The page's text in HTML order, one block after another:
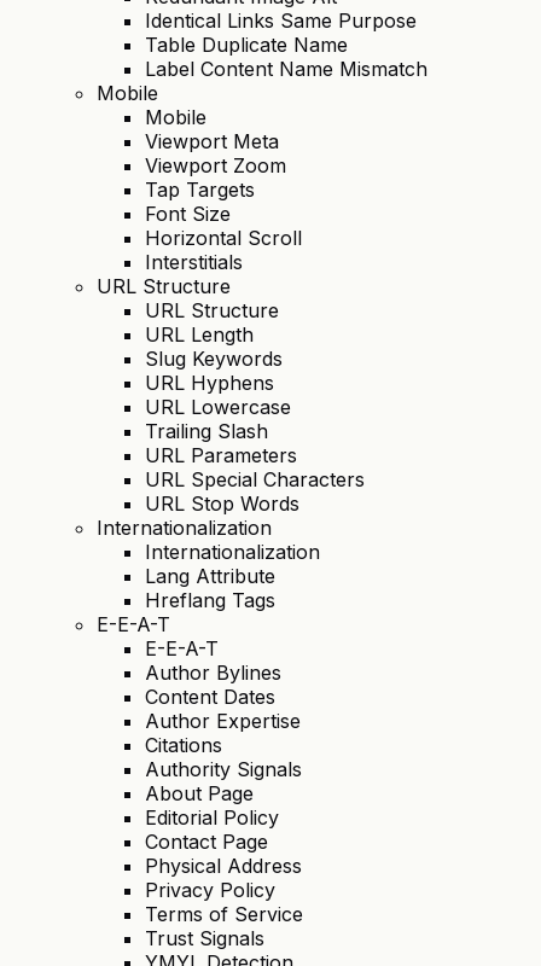
Identical Links Same Purpose
Table Duplicate Name
Label Content Name Mismatch
Mobile
Mobile
Viewport Meta
Viewport Zoom
Tap Targets
Font Size
Horizontal Scroll
Interstitials
URL Structure
URL Structure
URL Length
Slug Keywords
URL Hyphens
URL Lowercase
Trailing Slash
URL Parameters
URL Special Characters
URL Stop Words
Internationalization
Internationalization
Lang Attribute
Hreflang Tags
E-E-A-T
E-E-A-T
Author Bylines
Content Dates
Author Expertise
Citations
Authority Signals
About Page
Editorial Policy
Contact Page
Physical Address
Privacy Policy
Terms of Service
Trust Signals